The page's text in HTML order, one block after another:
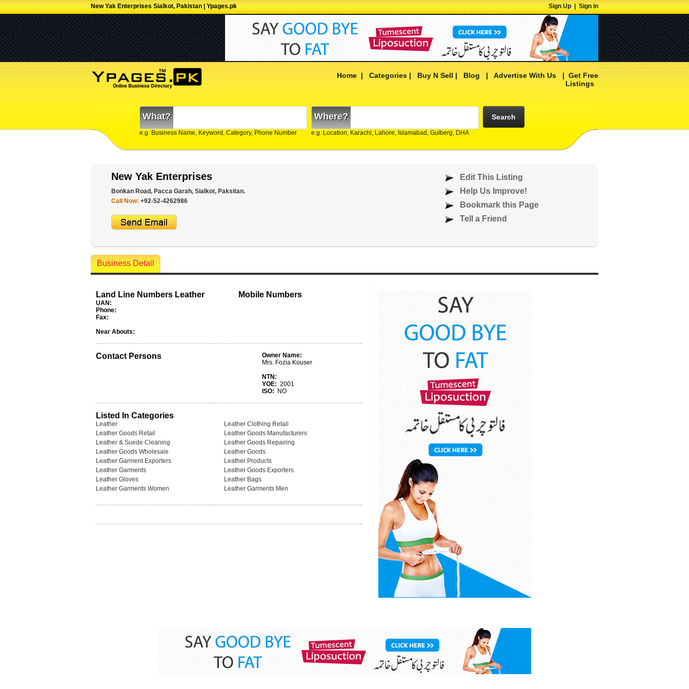
New Yak Enterprises Sialkot, Pakistan | Ypages.pk Sign Up|Sign in
Home|Categories|Buy N Sell|Blog|Advertise With Us|Get Free
Listings
What?
e.g. Business Name, Keyword, Category, Phone Number
Where?
e.g. Location, Karachi, Lahore, Islamabad, Gulberg, DHA
Search
New Yak Enterprises
Bonkan Road, Pacca Garah, Sialkot, Paksitan.
Call Now: +92-52-4262986
Edit This Listing
Help Us Improve!
Bookmark this Page
Tell a Friend
Business Detail
Land Line Numbers Leather
UAN:
Phone:
Fax:
Mobile Numbers
Near Abouts:
Contact Persons
Owner Name:
Mrs. Fozia Kouser
NTN:
YOE: 2001
ISO:
NO
Listed In Categories
Leather
Leather Clothing Retail
Leather Goods Retail
Leather Goods Manufacturers
Leather & Suede Cleaning
Leather Goods Repairing
Leather Goods Wholesale
Leather Goods
Leather Garment Exporters
Leather Products
Leather Garments
Leather Goods Exporters
Leather Gloves
Leather Bags
Leather Garments Women
Leather Garments Men